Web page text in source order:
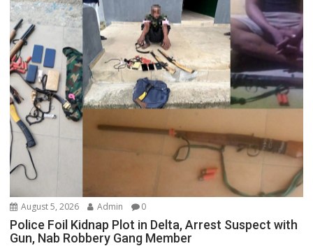
August 5, 2026 Admin 0
Police Foil Kidnap Plot in Delta, Arrest Suspect with
Gun, Nab Robbery Gang Member